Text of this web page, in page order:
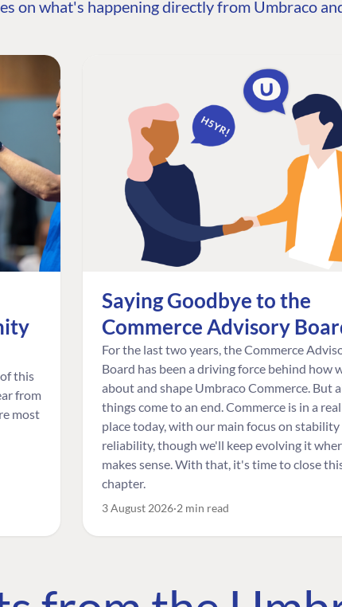
on what's happening directly from Umbraco
this
from
most
Saying Goodbye to the
Commerce Advisory
For the last two years, the Commerce
Board has been a driving force behind how
about and shape Umbraco Commerce. But
things come to an end. Commerce is in a
place today, with our main focus on stability
reliability, though we'll keep evolving it
makes sense. With that, it's time to close
chapter.
3 August 2026 2 min read